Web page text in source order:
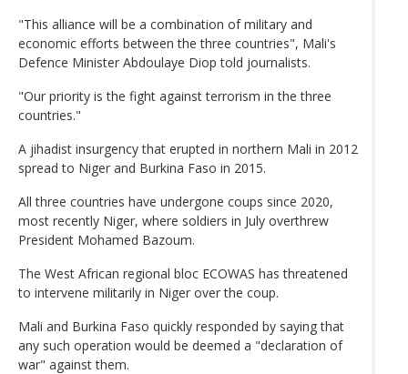
"This alliance will be a combination of military and
economic efforts between the three countries", Mali's
Defence Minister Abdoulaye Diop told journalists.
"Our priority is the fight against terrorism in the three
countries."
A jihadist insurgency that erupted in northern Mali in 2012
spread to Niger and Burkina Faso in 2015.
All three countries have undergone coups since 2020,
most recently Niger, where soldiers in July overthrew
President Mohamed Bazoum.
The West African regional bloc ECOWAS has threatened
to intervene militarily in Niger over the coup.
Mali and Burkina Faso quickly responded by saying that
any such operation would be deemed a "declaration of
war" against them.